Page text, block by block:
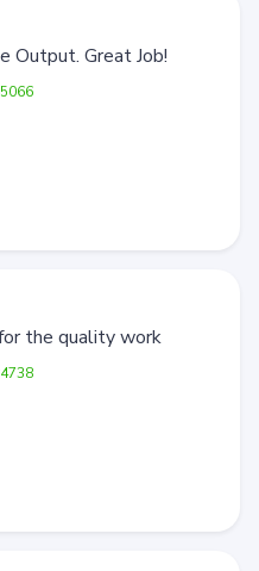
Great Job!
the quality work